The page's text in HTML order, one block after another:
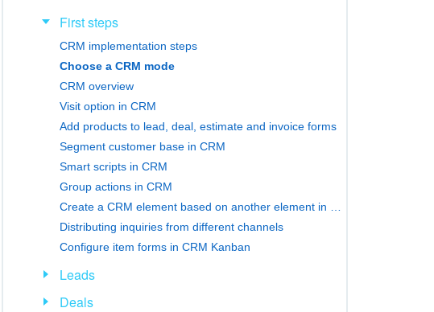
First steps
CRM implementation steps
Choose a CRM mode
CRM overview
Visit option in CRM
Add products to lead, deal, estimate and invoice forms
Segment customer base in CRM
Smart scripts in CRM
Group actions in CRM
Distributing inquiries from different channels
Configure item forms in CRM Kanban
Leads
Deals